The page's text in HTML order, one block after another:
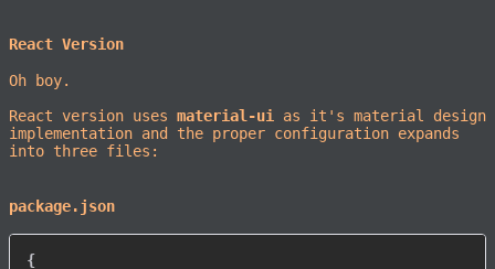
React Version
Oh boy.
React version uses material-ui as it's material design
implementation and the proper configuration expands
into three files:
package.json
{